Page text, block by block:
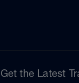
Get the Latest